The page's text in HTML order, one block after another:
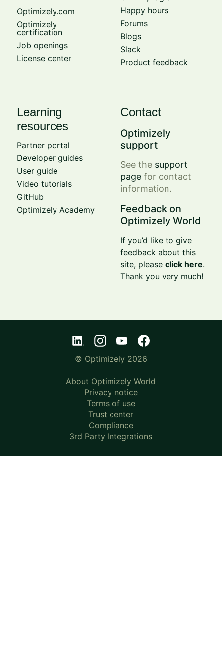
Optimizely.com
Optimizely
certification
Job openings
License center
Happy hours
Forums
Blogs
Slack
Product feedback
Learning
resources
Partner portal
Developer guides
User guide
Video tutorials
GitHub
Optimizely Academy
Contact
Optimizely
support
See the support
page for contact
information.
Feedback on
Optimizely World
If you’d like to give
feedback about this
site, pleaseclick here.
Thank you very much!
© Optimizely 2026
About Optimizely World
Privacy notice
Terms of use
Trust center
Compliance
3rd Party Integrations